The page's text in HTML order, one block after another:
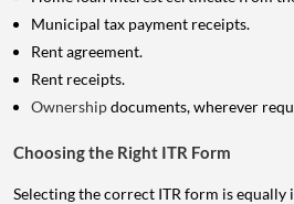
Municipal tax payment receipts.
Rent agreement.
Rent receipts.
Ownershipdocuments, wherever
Choosing the Right ITR Form
Selecting the correct ITR form is equally